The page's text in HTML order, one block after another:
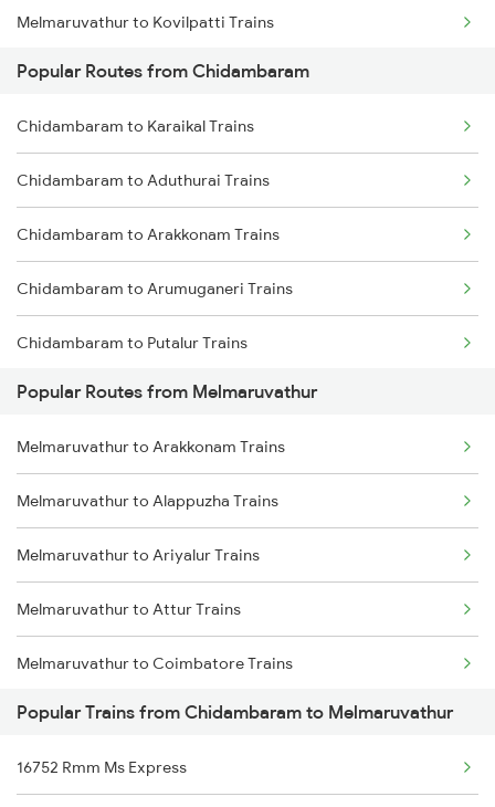
Melmaruvathur to Kovilpatti Trains
Melmaruvathur to Ariyalur Trains
Melmaruvathur to Madurai Trains
Melmaruvathur to Dindigul Trains
Melmaruvathur to Sattur Trains
Popular Routes from Chidambaram
Chidambaram to Karaikal Trains
Chidambaram to Aduthurai Trains
Chidambaram to Arakkonam Trains
Chidambaram to Arumuganeri Trains
Chidambaram to Putalur Trains
Chidambaram to Vijayawada Trains
Chidambaram to Kanyakumari Trains
Chidambaram to Chengalpattu Trains
Chidambaram to Cuddalore Trains
Chidambaram to Dindigul Trains
Chidambaram to Karaikudi Trains
Chidambaram to Degana Trains
Chidambaram to Gudur Trains
Popular Routes from Melmaruvathur
Melmaruvathur to Arakkonam Trains
Melmaruvathur to Alappuzha Trains
Melmaruvathur to Ariyalur Trains
Melmaruvathur to Attur Trains
Melmaruvathur to Coimbatore Trains
Melmaruvathur to Karaikudi Trains
Melmaruvathur to Erode Trains
Popular Trains from Chidambaram to Melmaruvathur
16752 Rmm Ms Express